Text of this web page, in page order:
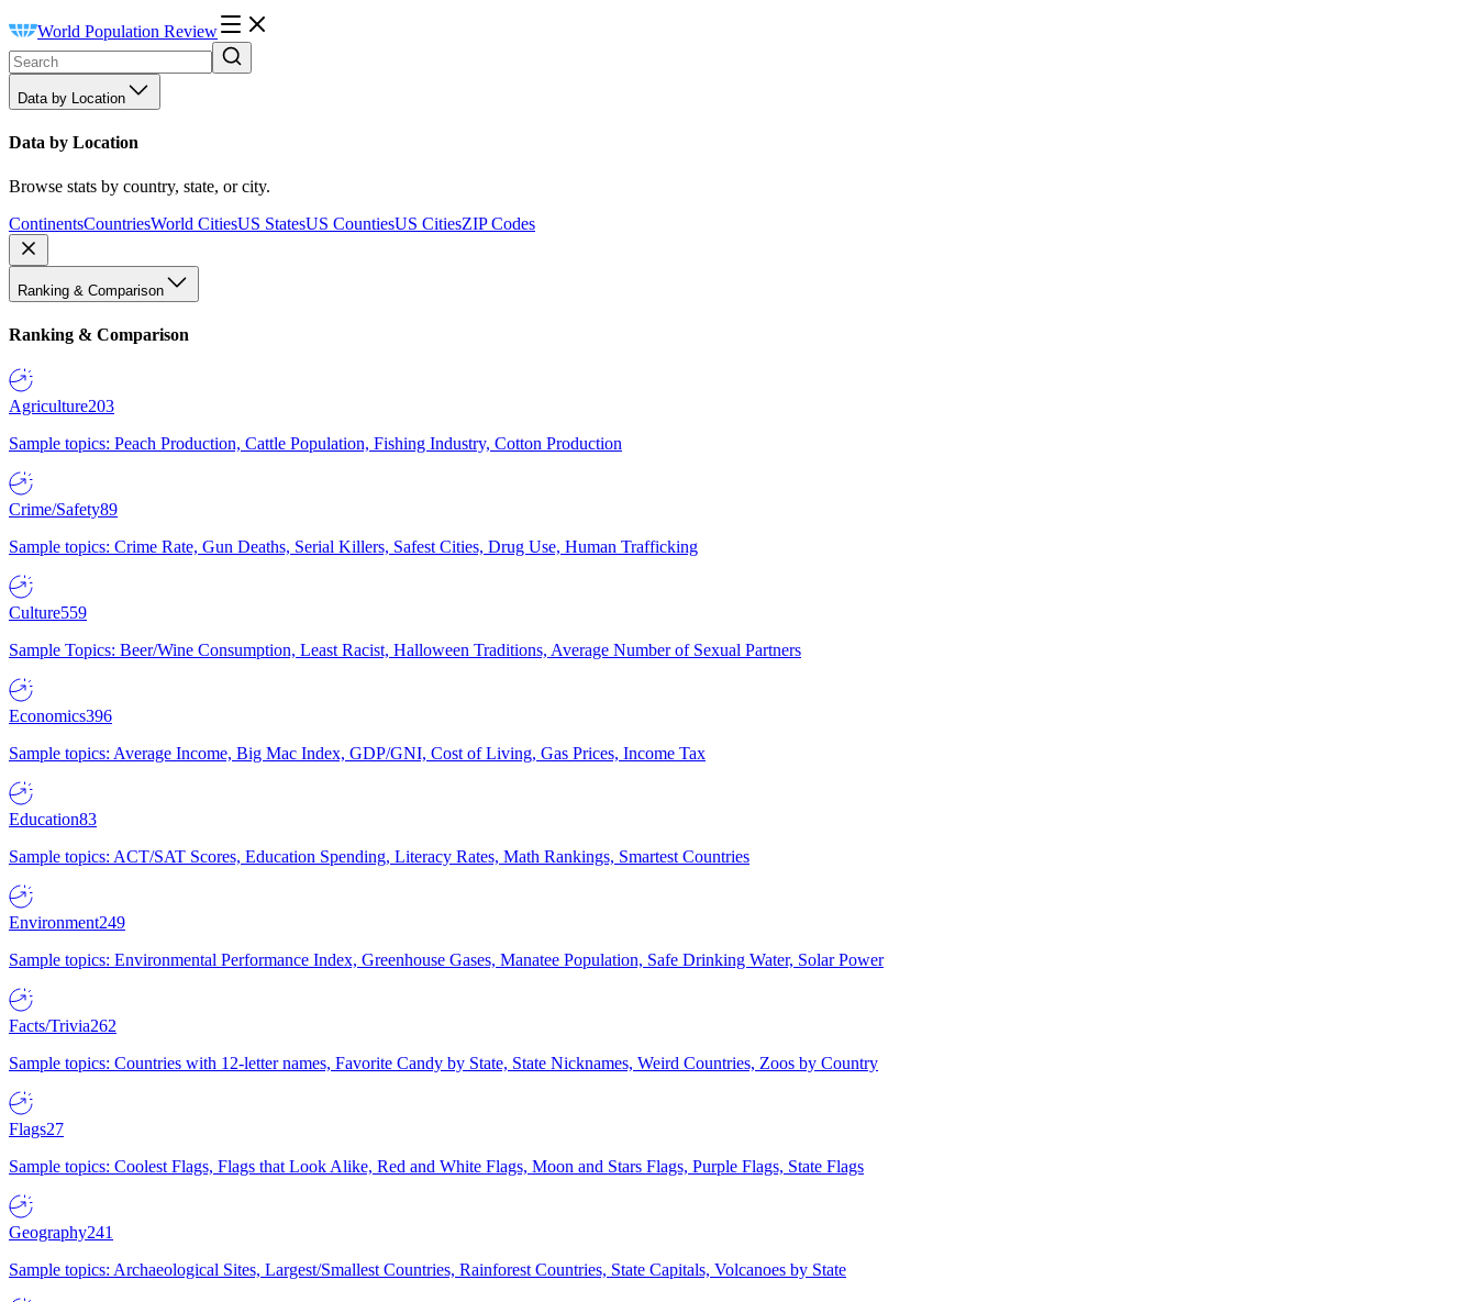
World Population Review
Data by Location
Data by Location
Browse stats by country, state, or city.
ContinentsCountriesWorld CitiesUS StatesUS CountiesUS CitiesZIP Codes
Ranking & Comparison
Ranking & Comparison
Agriculture203
Sample topics: Peach Production, Cattle Population, Fishing Industry, Cotton Production
Crime/Safety89
Sample topics: Crime Rate, Gun Deaths, Serial Killers, Safest Cities, Drug Use, Human Trafficking
Culture559
Sample Topics: Beer/Wine Consumption, Least Racist, Halloween Traditions, Average Number of Sexual Partners
Economics396
Sample topics: Average Income, Big Mac Index, GDP/GNI, Cost of Living, Gas Prices, Income Tax
Education83
Sample topics: ACT/SAT Scores, Education Spending, Literacy Rates, Math Rankings, Smartest Countries
Environment249
Sample topics: Environmental Performance Index, Greenhouse Gases, Manatee Population, Safe Drinking Water, Solar Power
Facts/Trivia262
Sample topics: Countries with 12-letter names, Favorite Candy by State, State Nicknames, Weird Countries, Zoos by Country
Flags27
Sample topics: Coolest Flags, Flags that Look Alike, Red and White Flags, Moon and Stars Flags, Purple Flags, State Flags
Geography241
Sample topics: Archaeological Sites, Largest/Smallest Countries, Rainforest Countries, State Capitals, Volcanoes by State